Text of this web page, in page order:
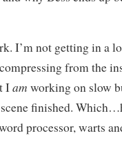
I’m not getting in a
from the
Iam working on slow
finished.
processor, warts